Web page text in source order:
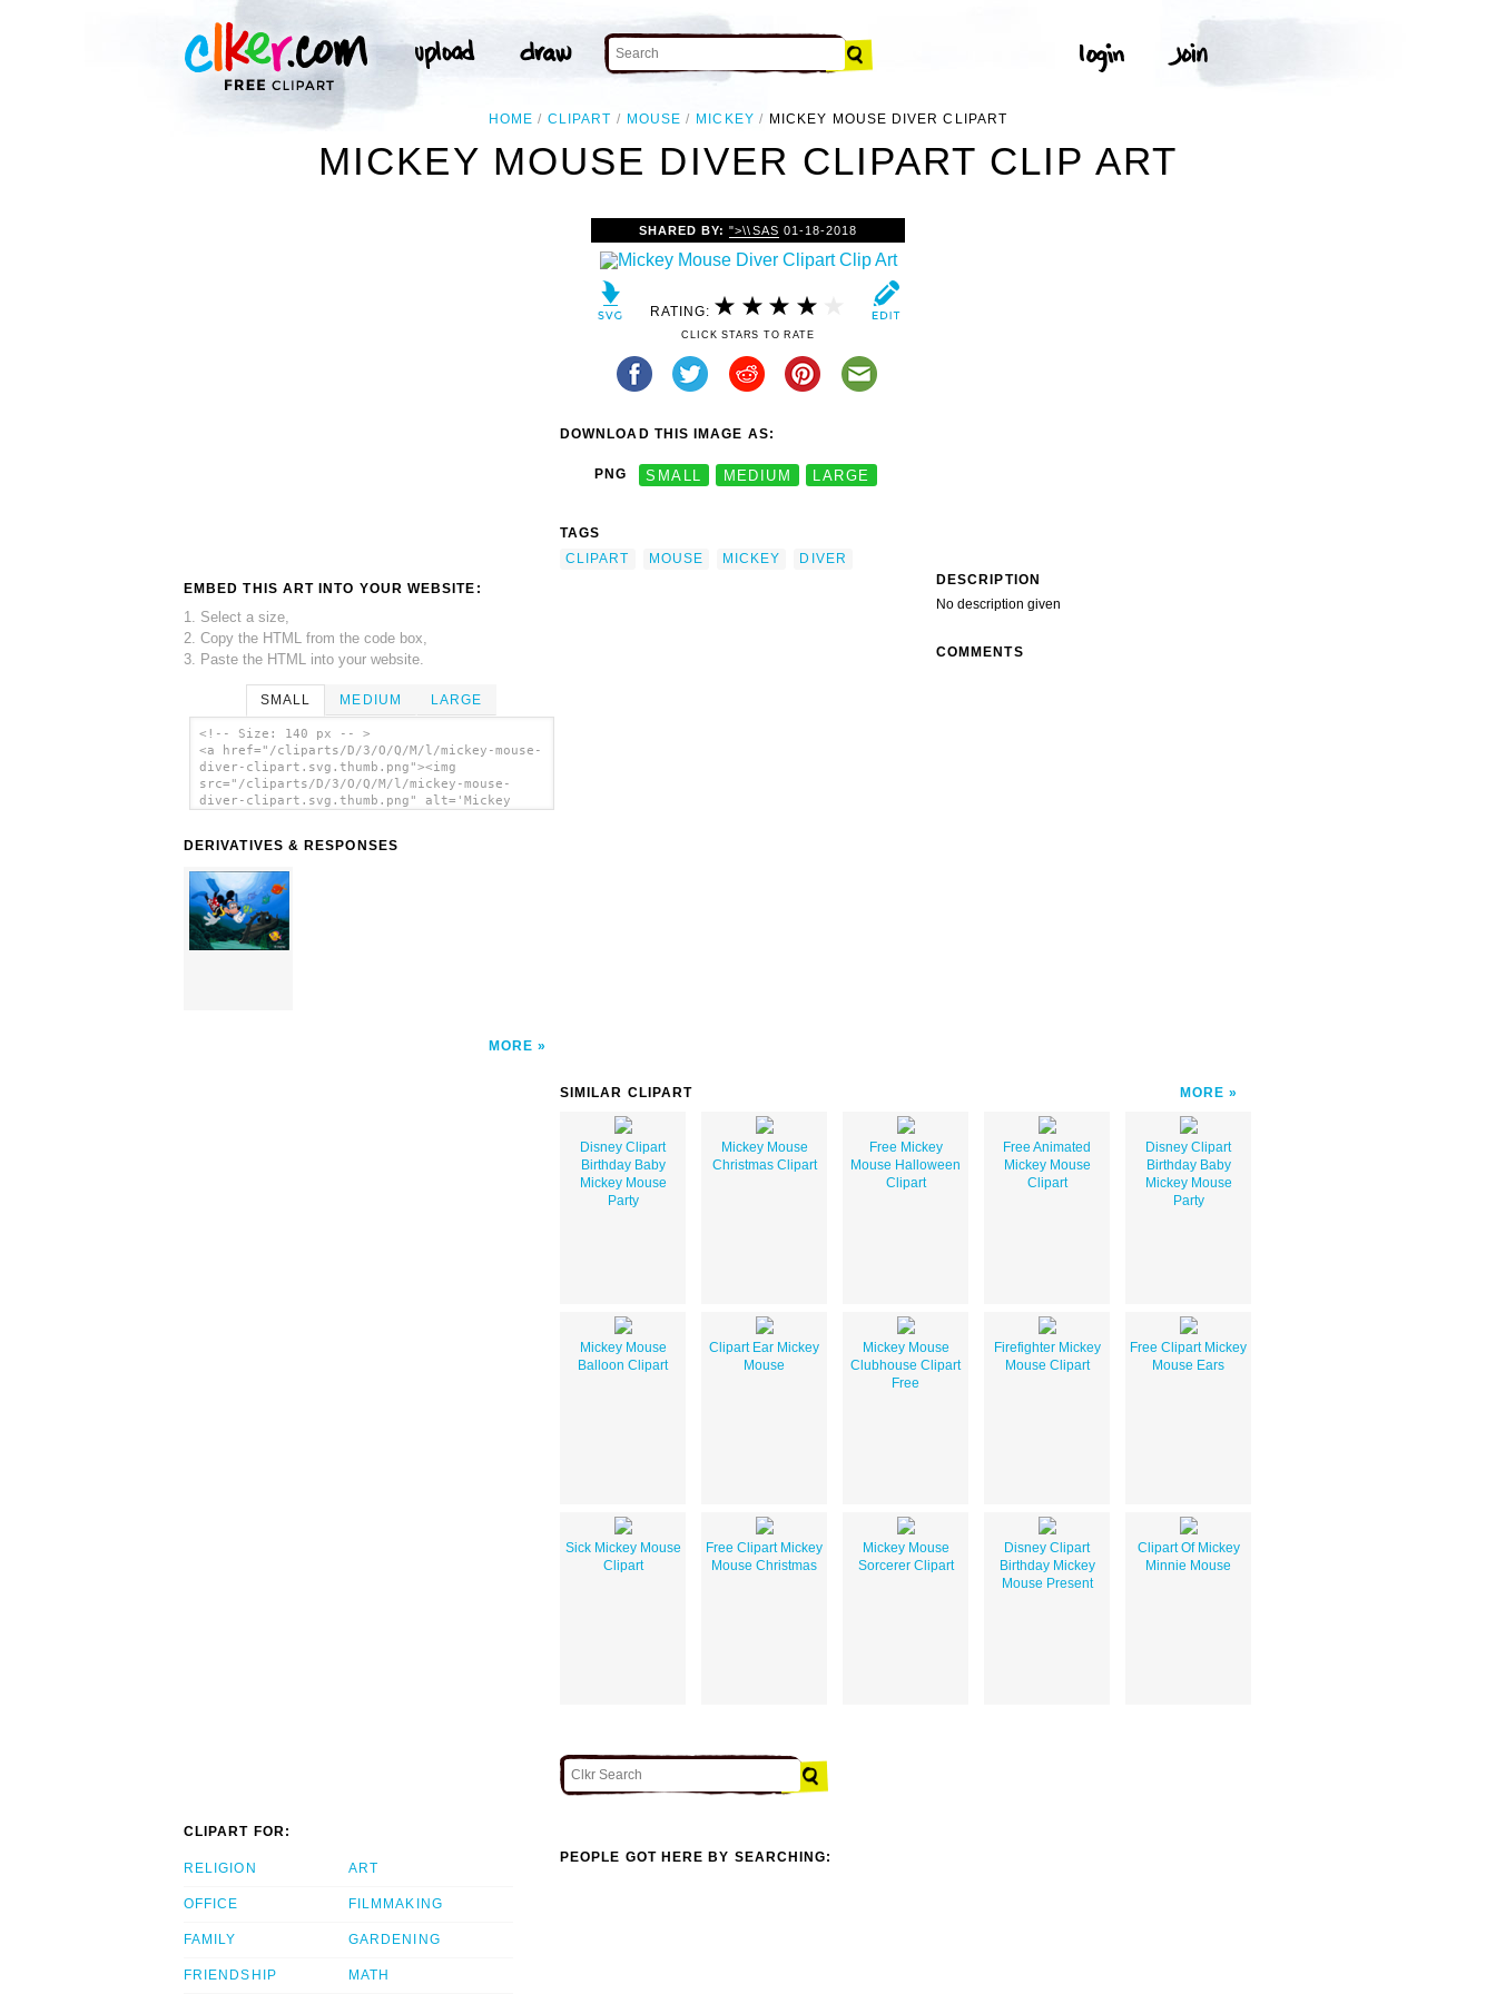
HOME CLIPART MOUSE MICKEY MICKEY MOUSE DIVER CLIPART
MICKEY MOUSE DIVER CLIPART CLIP ART
EMBED THIS ART INTO YOUR WEBSITE:
1. Select a size,
2. Copy the HTML from the code box,
3. Paste the HTML into your website.
SMALL MEDIUM LARGE
<!-- Size: 140 px -- >
<a href="/cliparts/D/3/O/Q/M/l/mickey-mouse-
diver-clipart.svg.thumb.png"><img
src="/cliparts/D/3/O/Q/M/l/mickey-mouse-
diver-clipart.svg.thumb.png" alt='Mickey
DERIVATIVES & RESPONSES
MORE
SHARED BY:">\\SAS 01-18-2018
RATING:
CLICK STARS TO RATE
DOWNLOAD THIS IMAGE AS:
PNG SMALL MEDIUM LARGE
TAGS
CLIPART
MOUSE MICKEY
DIVER
DESCRIPTION
No description given
COMMENTS
SIMILAR CLIPART MORE
Disney Clipart
Birthday Baby
Mickey Mouse
Party
Mickey Mouse
Christmas Clipart
Free Mickey
Mouse Halloween
Clipart
Free Animated
Mickey Mouse
Clipart
Disney Clipart
Birthday Baby
Mickey Mouse
Party
Mickey Mouse
Balloon Clipart
Clipart Ear Mickey
Mouse
Mickey Mouse
Clubhouse Clipart
Free
Firefighter Mickey
Mouse Clipart
Free Clipart Mickey
Mouse Ears
Sick Mickey Mouse
Clipart
Free Clipart Mickey
Mouse Christmas
Mickey Mouse
Sorcerer Clipart
Disney Clipart
Birthday Mickey
Mouse Present
Clipart Of Mickey
Minnie Mouse
CLIPART FOR:
RELIGION
OFFICE
FAMILY
FRIENDSHIP
ART
FILMMAKING
GARDENING
MATH
PEOPLE GOT HERE BY SEARCHING: